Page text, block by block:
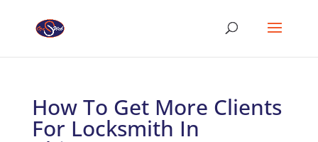
How To Get More Clients
For Locksmith In